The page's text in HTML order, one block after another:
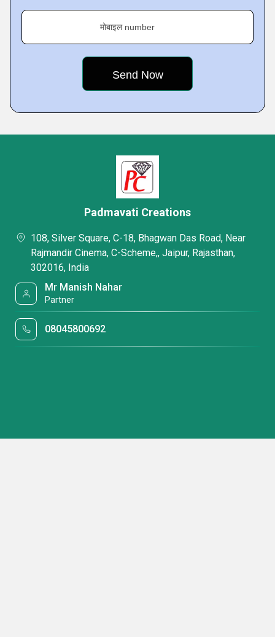
मोबाइल number
Padmavati Creations
108, Silver Square, C-18, Bhagwan Das Road, Near
Rajmandir Cinema, C-Scheme,, Jaipur, Rajasthan,
302016, India
Mr Manish Nahar
Partner
08045800692